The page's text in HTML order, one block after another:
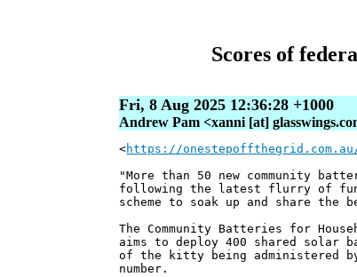
Scores of
Fri, 8 Aug 2025 12:36:28 +1000
Andrew Pam <xanni [at]
<https://
"More than 50 new community
following the latest flurry of
scheme to soak up and share
The Community Batteries for
aims to deploy 400 shared solar
of the kitty being administered
number.